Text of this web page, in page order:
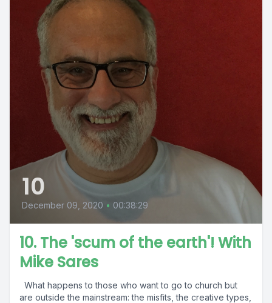
10
December 09, 2020 • 00:38:29
10. The 'scum of the earth'! With
Mike Sares
What happens to those who want to go to church but
are outside the mainstream: the misfits, the creative types,